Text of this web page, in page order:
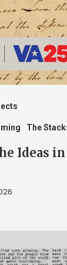
The
Ideas